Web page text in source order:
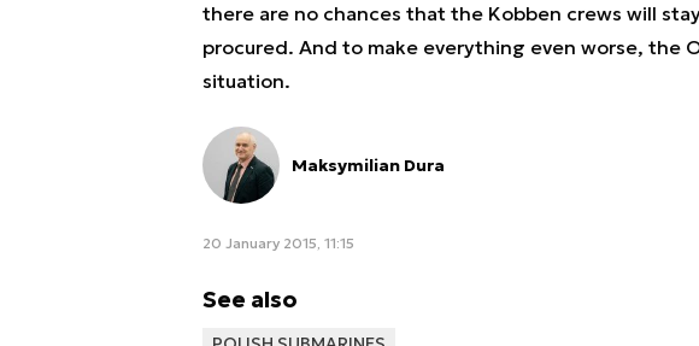
there are no chances that the Kobben crews will
procured. And to make everything even worse, the
situation.
Maksymilian Dura
20 January 2015, 11:15
See also